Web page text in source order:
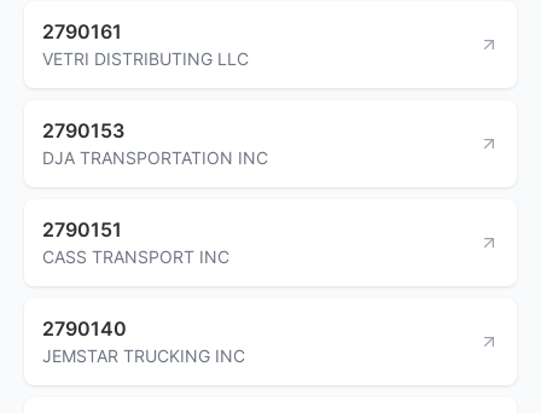
2790161
VETRI DISTRIBUTING LLC
2790153
DJA TRANSPORTATION INC
2790151
CASS TRANSPORT INC
2790140
JEMSTAR TRUCKING INC